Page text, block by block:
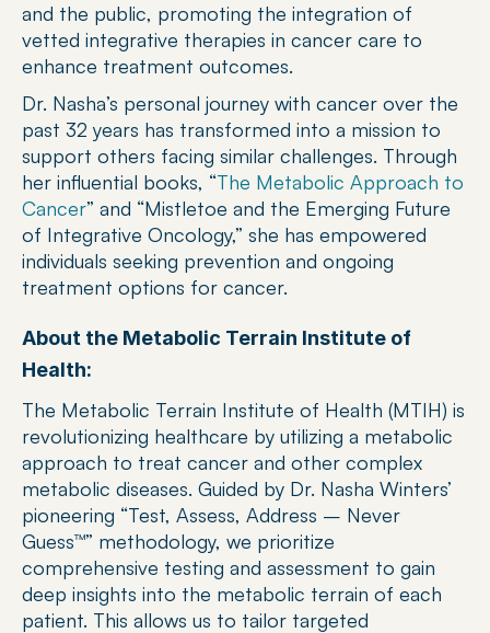
and the public, promoting the integration of
vetted integrative therapies in cancer care to
enhance treatment outcomes.
Dr. Nasha’s personal journey with cancer over the
past 32 years has transformed into a mission to
support others facing similar challenges. Through
her influential books, “The Metabolic Approach to
Cancer” and “Mistletoe and the Emerging Future
of Integrative Oncology,” she has empowered
individuals seeking prevention and ongoing
treatment options for cancer.
About the Metabolic Terrain Institute of
Health:
The Metabolic Terrain Institute of Health (MTIH) is
revolutionizing healthcare by utilizing a metabolic
approach to treat cancer and other complex
metabolic diseases. Guided by Dr. Nasha Winters’
pioneering “Test, Assess, Address – Never
Guess™” methodology, we prioritize
comprehensive testing and assessment to gain
deep insights into the metabolic terrain of each
patient. This allows us to tailor targeted